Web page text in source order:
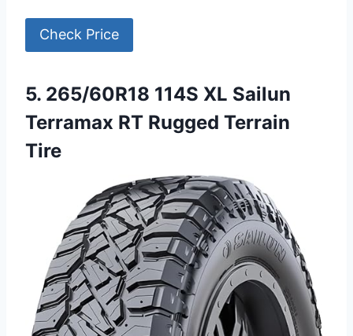
Check Price
5. 265/60R18 114S XL Sailun
Terramax RT Rugged Terrain
Tire